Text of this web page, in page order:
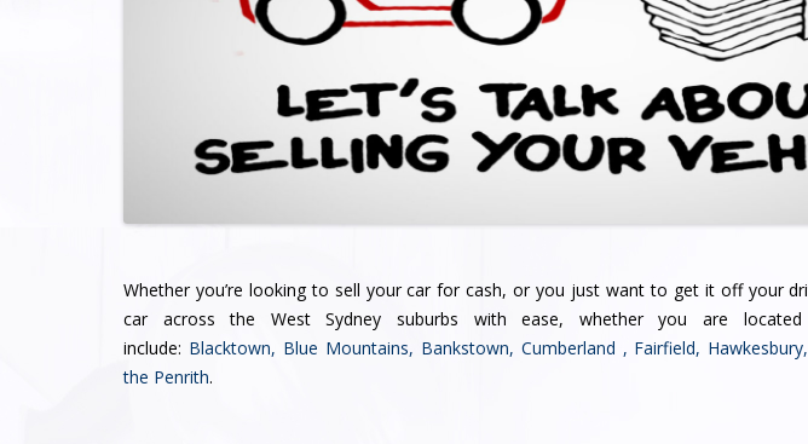
Whether you’re looking to sell your car for cash, or you just want to get it off your
car across the West Sydney suburbs with ease, whether you are located
include: Blacktown, Blue Mountains, Bankstown, Cumberland , Fairfield, Hawkesbury,
the Penrith.